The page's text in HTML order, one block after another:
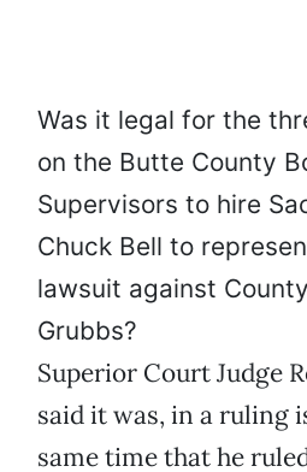
Was it legal for the
on the Butte County
Supervisors to hire
Chuck Bell to
lawsuit against
Grubbs?
Superior Court Judge
said it was, in a ruling
same time that he